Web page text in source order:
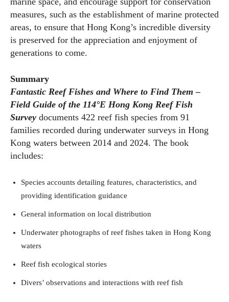
measures, such as the establishment of marine protected
areas, to ensure that Hong Kong’s incredible diversity
is preserved for the appreciation and enjoyment of
generations to come.
Summary
Fantastic Reef Fishes and Where to Find Them –
Field Guide of the 114°E Hong Kong Reef Fish
Survey documents 422 reef fish species from 91
families recorded during underwater surveys in Hong
Kong waters between 2014 and 2024. The book
includes:
Species accounts detailing features, characteristics, and
providing identification guidance
General information on local distribution
Underwater photographs of reef fishes taken in Hong Kong
waters
Reef fish ecological stories
Divers’ observations and interactions with reef fish